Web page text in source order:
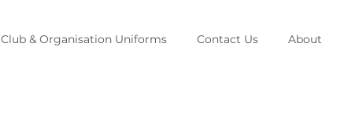
Club & Organisation Uniforms Contact Us About